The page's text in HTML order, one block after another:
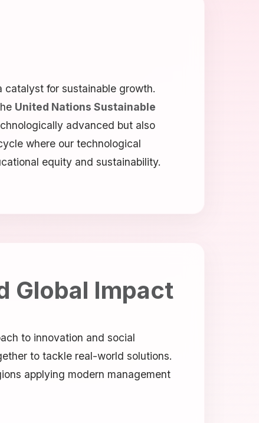
for sustainable growth.
United Nations Sustainable
advanced but also
where our technological
equity and sustainability.
Global Impact
to innovation and social
to tackle real-world solutions.
applying modern management